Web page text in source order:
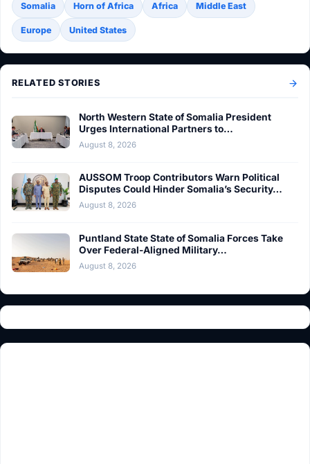
Somalia Horn of Africa Africa Middle East
Europe United States
RELATED STORIES
North Western State of Somalia President
Urges International Partners to…
August 8, 2026
AUSSOM Troop Contributors Warn Political
Disputes Could Hinder Somalia’s Security…
August 8, 2026
Puntland State State of Somalia Forces Take
Over Federal-Aligned Military…
August 8, 2026